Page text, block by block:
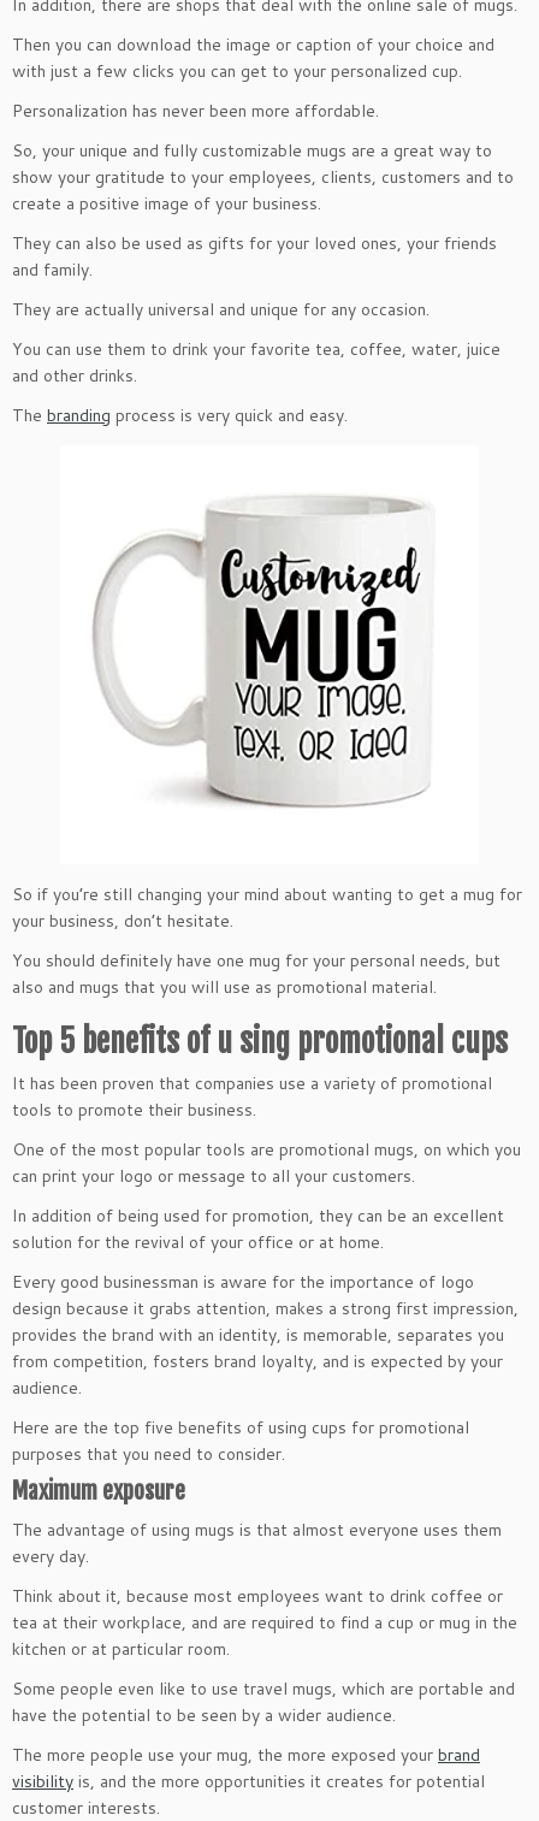
Then you can download the image or caption of your choice and
with just a few clicks you can get to your personalized cup.
Personalization has never been more affordable.
So, your unique and fully customizable mugs are a great way to
show your gratitude to your employees, clients, customers and to
create a positive image of your business.
They can also be used as gifts for your loved ones, your friends
and family.
They are actually universal and unique for any occasion.
You can use them to drink your favorite tea, coffee, water, juice
and other drinks.
The branding process is very quick and easy.
So if you’re still changing your mind about wanting to get a mug for
your business, don’t hesitate.
You should definitely have one mug for your personal needs, but
also and mugs that you will use as promotional material.
Top 5 benefits of u sing promotional cups
It has been proven that companies use a variety of promotional
tools to promote their business.
One of the most popular tools are promotional mugs, on which you
can print your logo or message to all your customers.
In addition of being used for promotion, they can be an excellent
solution for the revival of your office or at home.
Every good businessman is aware for the importance of logo
design because it grabs attention, makes a strong first impression,
provides the brand with an identity, is memorable, separates you
from competition, fosters brand loyalty, and is expected by your
audience.
Here are the top five benefits of using cups for promotional
purposes that you need to consider.
Maximum exposure
The advantage of using mugs is that almost everyone uses them
every day.
Think about it, because most employees want to drink coffee or
tea at their workplace, and are required to find a cup or mug in the
kitchen or at particular room.
Some people even like to use travel mugs, which are portable and
have the potential to be seen by a wider audience.
The more people use your mug, the more exposed your brand
visibility is, and the more opportunities it creates for potential
customer interests.